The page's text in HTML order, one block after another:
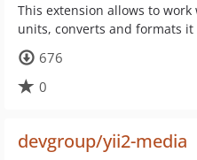
This extension allows to
units, converts and formats it
676
0
devgroup/yii2-media